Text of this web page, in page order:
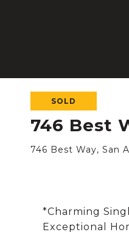
SOLD
746 Best
746 Best Way, San
*Charming
Exceptional